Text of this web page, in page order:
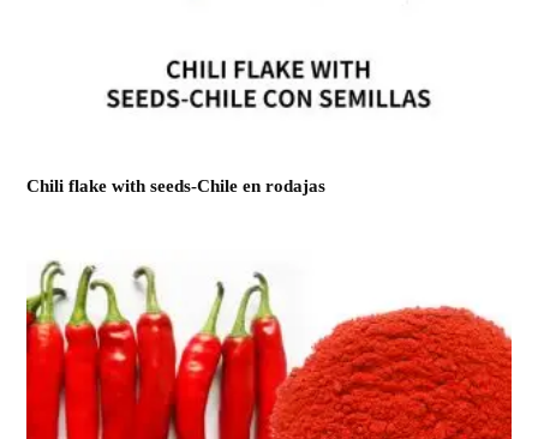
Chili flake with seeds-Chile en rodajas